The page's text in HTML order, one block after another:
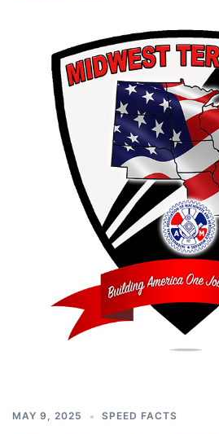
MAY 9, 2025 SPEED FACTS